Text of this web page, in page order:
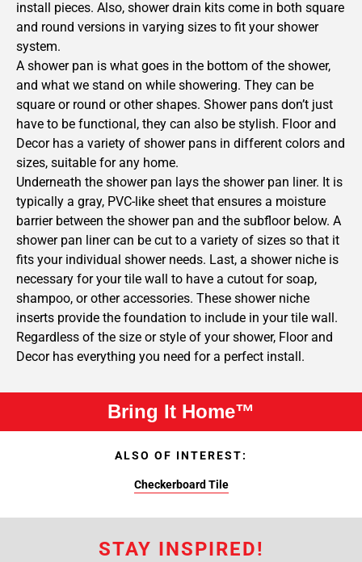
install pieces. Also, shower drain kits come in both square
and round versions in varying sizes to fit your shower
system.
A shower pan is what goes in the bottom of the shower,
and what we stand on while showering. They can be
square or round or other shapes. Shower pans don’t just
have to be functional, they can also be stylish. Floor and
Decor has a variety of shower pans in different colors and
sizes, suitable for any home.
Underneath the shower pan lays the shower pan liner. It is
typically a gray, PVC-like sheet that ensures a moisture
barrier between the shower pan and the subfloor below. A
shower pan liner can be cut to a variety of sizes so that it
fits your individual shower needs. Last, a shower niche is
necessary for your tile wall to have a cutout for soap,
shampoo, or other accessories. These shower niche
inserts provide the foundation to include in your tile wall.
Regardless of the size or style of your shower, Floor and
Decor has everything you need for a perfect install.
Bring It Home™
ALSO OF INTEREST:
Checkerboard Tile
STAY INSPIRED!